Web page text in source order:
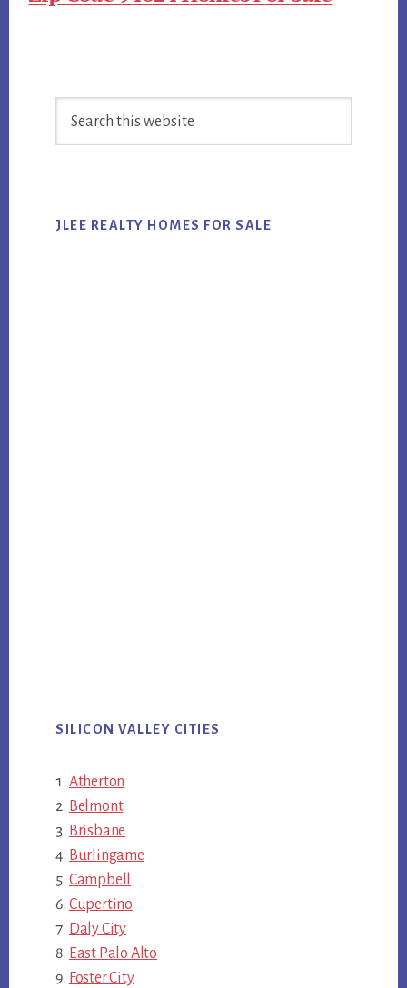
Sidebar
JLEE REALTY HOMES FOR SALE
SILICON VALLEY CITIES
Atherton
Belmont
Brisbane
Burlingame
Campbell
Cupertino
Daly City
East Palo Alto
Foster City